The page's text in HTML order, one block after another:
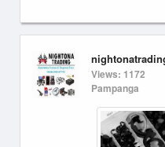
Views: 1172
Pampanga